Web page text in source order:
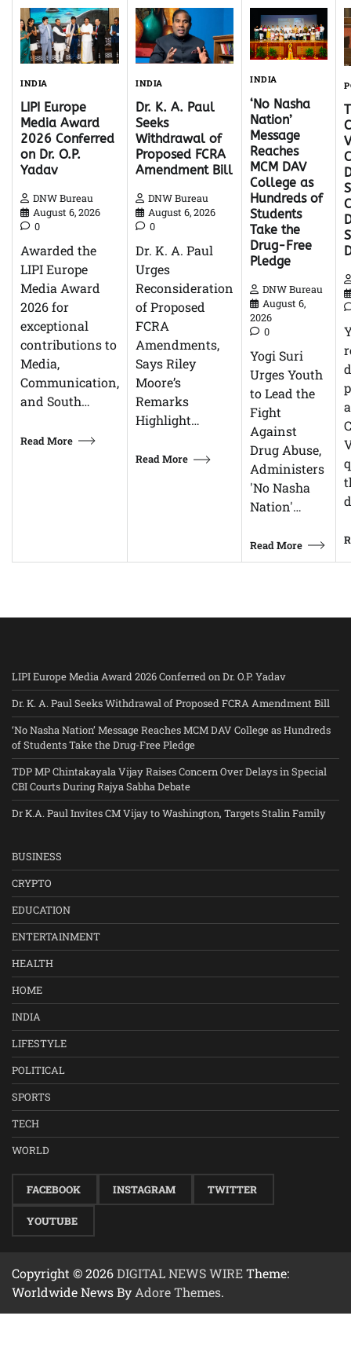
INDIA
LIPI Europe
Media Award
2026 Conferred
on Dr. O.P.
Yadav
DNW Bureau
August 6, 2026
0
Awarded the
LIPI Europe
Media Award
2026 for
exceptional
contributions to
Media,
Communication,
and South…
Read More
INDIA
Dr. K. A. Paul
Seeks
Withdrawal of
Proposed FCRA
Amendment Bill
DNW Bureau
August 6, 2026
0
Dr. K. A. Paul
Urges
Reconsideration
of Proposed
FCRA
Amendments,
Says Riley
Moore’s
Remarks
Highlight…
Read More
INDIA
‘No Nasha
Nation’
Message
Reaches
MCM DAV
College as
Hundreds of
Students
Take the
Drug-Free
Pledge
DNW Bureau
August 6,
2026
0
Yogi Suri
Urges Youth
to Lead the
Fight
Against
Drug Abuse,
Administers
'No Nasha
Nation'…
Read More
LIPI Europe Media Award 2026 Conferred on Dr. O.P. Yadav
Dr. K. A. Paul Seeks Withdrawal of Proposed FCRA Amendment Bill
‘No Nasha Nation’ Message Reaches MCM DAV College as Hundreds
of Students Take the Drug-Free Pledge
TDP MP Chintakayala Vijay Raises Concern Over Delays in Special
CBI Courts During Rajya Sabha Debate
Dr K.A. Paul Invites CM Vijay to Washington, Targets Stalin Family
BUSINESS
CRYPTO
EDUCATION
ENTERTAINMENT
HEALTH
HOME
INDIA
LIFESTYLE
POLITICAL
SPORTS
TECH
WORLD
FACEBOOK INSTAGRAM TWITTER
YOUTUBE
Copyright © 2026DIGITAL NEWS WIRETheme:
Worldwide News By Adore Themes.